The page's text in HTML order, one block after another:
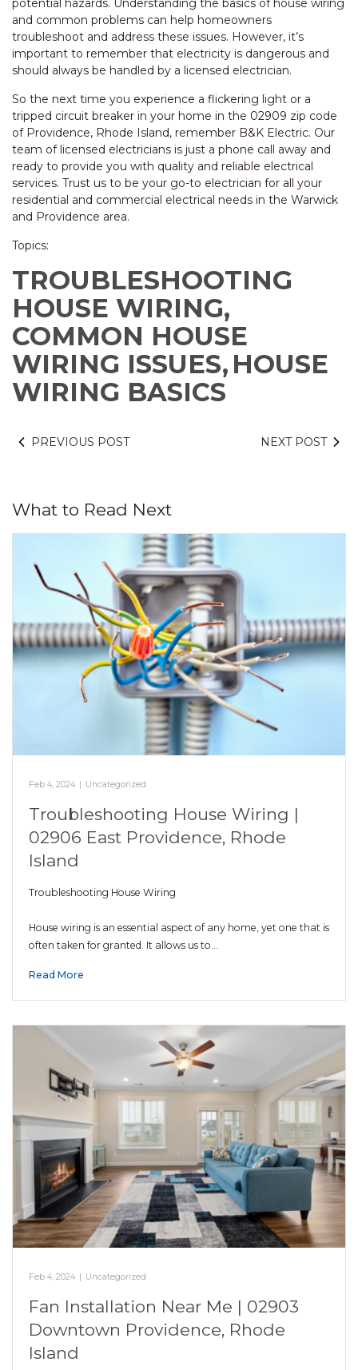
potential hazards. Understanding the basics of house wiring
and common problems can help homeowners
troubleshoot and address these issues. However, it’s
important to remember that electricity is dangerous and
should always be handled by a licensed electrician.
So the next time you experience a flickering light or a
tripped circuit breaker in your home in the 02909 zip code
of Providence, Rhode Island, remember B&K Electric. Our
team of licensed electricians is just a phone call away and
ready to provide you with quality and reliable electrical
services. Trust us to be your go-to electrician for all your
residential and commercial electrical needs in the Warwick
and Providence area.
Topics:
TROUBLESHOOTING
HOUSE WIRING,
COMMON HOUSE
WIRING ISSUES, HOUSE
WIRING BASICS
PREVIOUS POST NEXT POST
What to Read Next
Feb 4, 2024 Uncategorized
Troubleshooting House Wiring |
02906 East Providence, Rhode
Island
Troubleshooting House Wiring
House wiring is an essential aspect of any home, yet one that is
often taken for granted. It allows us to…
Read More
Feb 4, 2024 | Uncategorized
Fan Installation Near Me | 02903
Downtown Providence, Rhode
Island